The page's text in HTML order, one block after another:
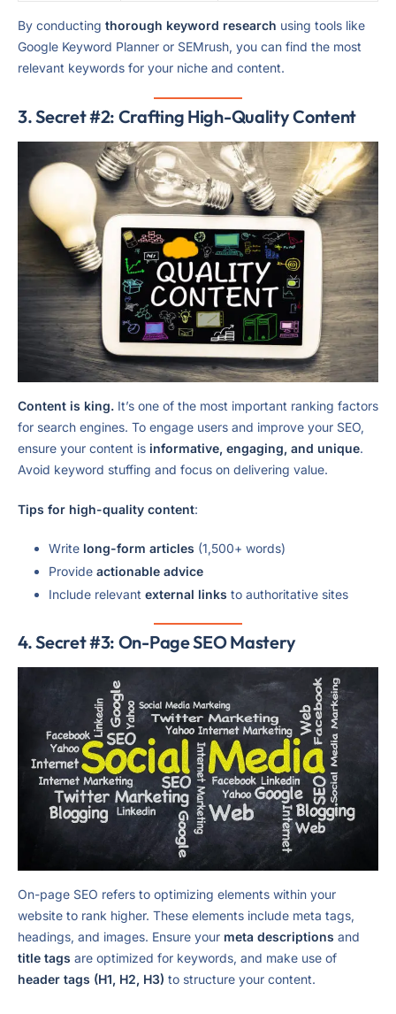
By conducting thorough keyword research using tools like
Google Keyword Planner or SEMrush, you can find the most
relevant keywords for your niche and content.
3. Secret #2: Crafting High-Quality Content
Content is king. It’s one of the most important ranking factors
for search engines. To engage users and improve your SEO,
ensure your content is informative, engaging, and unique.
Avoid keyword stuffing and focus on delivering value.
Tips for high-quality content:
Write long-form articles (1,500+ words)
Provide actionable advice
Include relevant external links to authoritative sites
4. Secret #3: On-Page SEO Mastery
On-page SEO refers to optimizing elements within your
website to rank higher. These elements include meta tags,
headings, and images. Ensure your meta descriptions and
title tags are optimized for keywords, and make use of
header tags (H1, H2, H3) to structure your content.